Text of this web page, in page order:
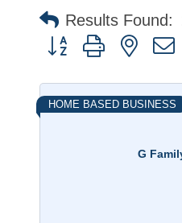
Results Found:
Button group with nested
G
HOME BASED BUSINESS